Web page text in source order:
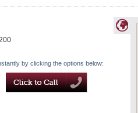
by clicking the options below: